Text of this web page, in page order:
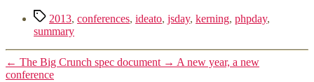
Tag 2013, conferences, ideato, jsday, kerning, phpday,
summary
← The Big Crunch spec document → A new year, a new
conference